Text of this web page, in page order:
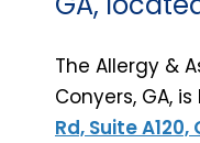
The Allergy &
Conyers, GA,
Rd, Suite